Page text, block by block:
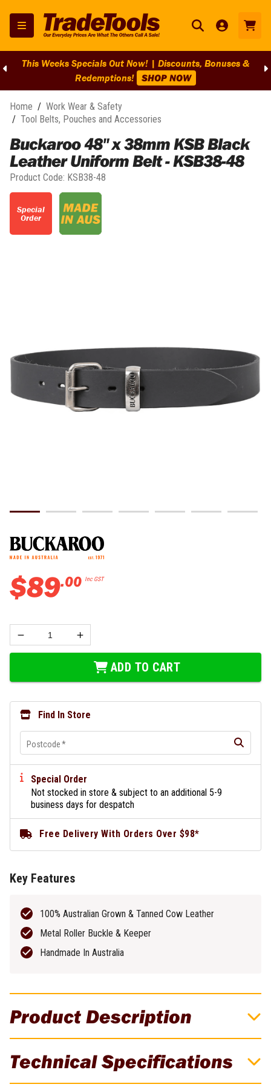
This Weeks Specials Out Now! | Discounts, Bonuses &
Redemptions! SHOP NOW
Home / Work Wear & Safety
/ Tool Belts, Pouches and Accessories
Buckaroo 48" x 38mm KSB Black
Leather Uniform Belt - KSB38-48
Product Code: KSB38-48
Special
Order
Product Description
Uniform Belt
Technical Specifications
$89.00 Inc GST
ADD TO CART
Find In Store
Postcode*
Special Order
Not stocked in store & subject to an additional 5-9
business days for despatch
Free Delivery With Orders Over $98*
Key Features
100% Australian Grown & Tanned Cow Leather
Metal Roller Buckle & Keeper
Handmade In Australia